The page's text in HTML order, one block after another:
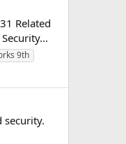
Related
9th
security.